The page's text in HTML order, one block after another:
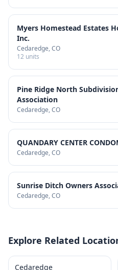
Myers Homestead Estates
Inc.
Cedaredge, CO
12 units
Pine Ridge North
Association
Cedaredge, CO
QUANDARY CENTER
Cedaredge, CO
Sunrise Ditch Owners
Cedaredge, CO
Explore Related
Cedaredge